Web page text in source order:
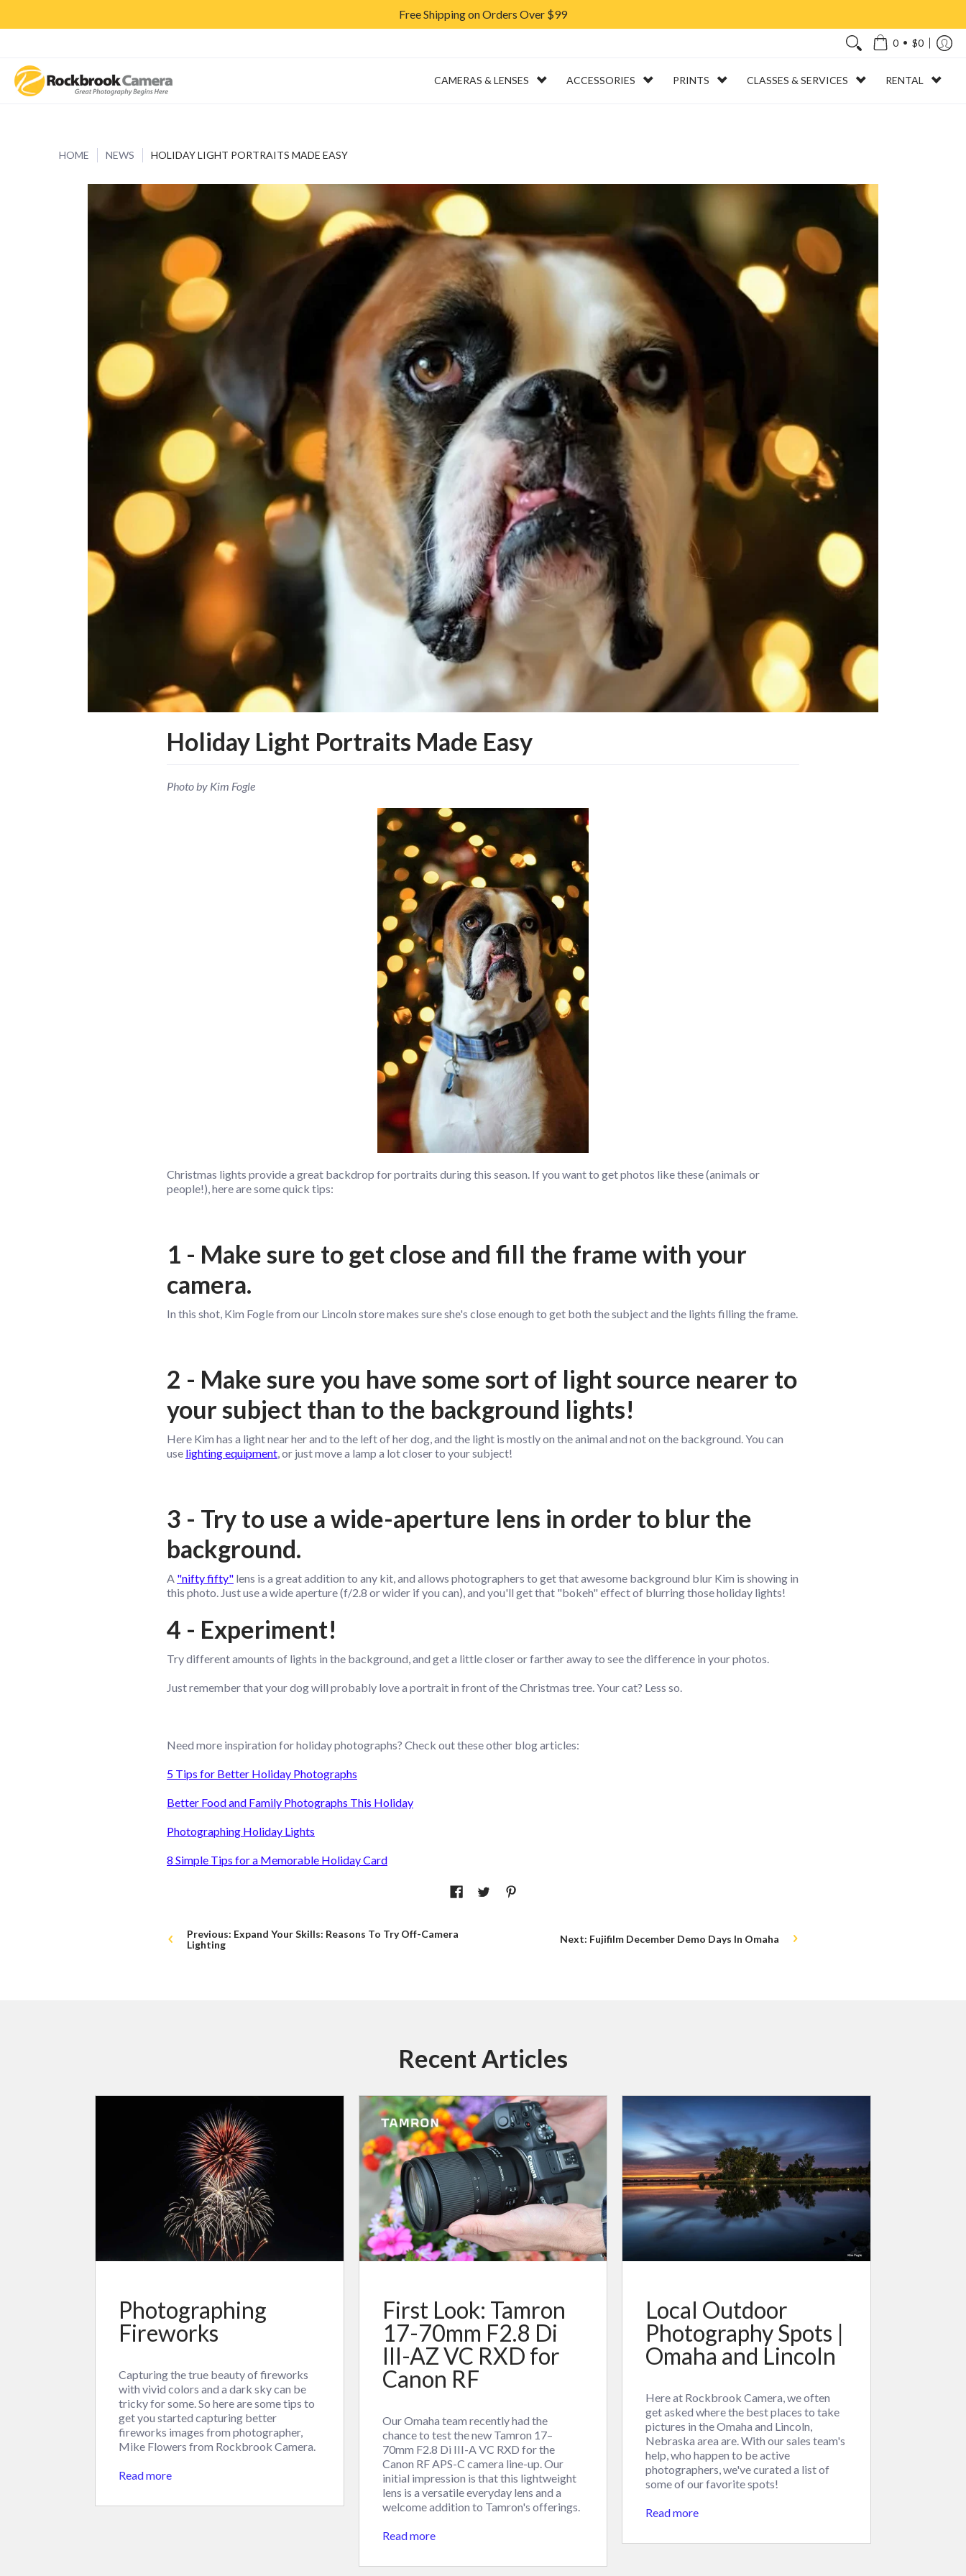
Free Shipping on Orders Over $99
0 • $0
CAMERAS & LENSES ACCESSORIES PRINTS CLASSES & SERVICES RENTAL
HOME NEWS HOLIDAY LIGHT PORTRAITS MADE EASY
Holiday Light Portraits Made Easy
Photo by Kim Fogle
Christmas lights provide a great backdrop for portraits during this season. If you want to get photos like these (animals or
people!), here are some quick tips:
1 - Make sure to get close and fill the frame with your
camera.
In this shot, Kim Fogle from our Lincoln store makes sure she's close enough to get both the subject and the lights filling the frame.
2 - Make sure you have some sort of light source nearer to
your subject than to the background lights!
Here Kim has a light near her and to the left of her dog, and the light is mostly on the animal and not on the background. You can
use lighting equipment , or just move a lamp a lot closer to your subject!
3 - Try to use a wide-aperture lens in order to blur the
background.
A "nifty fifty" lens is a great addition to any kit, and allows photographers to get that awesome background blur Kim is showing in
this photo. Just use a wide aperture (f/2.8 or wider if you can), and you'll get that "bokeh" effect of blurring those holiday lights!
4 - Experiment!
Try different amounts of lights in the background, and get a little closer or farther away to see the difference in your photos.
Just remember that your dog will probably love a portrait in front of the Christmas tree. Your cat? Less so.
Need more inspiration for holiday photographs? Check out these other blog articles:
5 Tips for Better Holiday Photographs
Better Food and Family Photographs This Holiday
Photographing Holiday Lights
8 Simple Tips for a Memorable Holiday Card
Previous: Expand Your Skills: Reasons To Try Off-Camera
Lighting
Next: Fujifilm December Demo Days In Omaha
Recent Articles
Photographing
Fireworks
Capturing the true beauty of fireworks
with vivid colors and a dark sky can be
tricky for some. So here are some tips to
get you started capturing better
fireworks images from photographer,
Mike Flowers from Rockbrook Camera.
Read more
First Look: Tamron
17-70mm F2.8 Di
III-AZ VC RXD for
Canon RF
Our Omaha team recently had the
chance to test the new Tamron 17–
70mm F2.8 Di III-A VC RXD for the
Canon RF APS-C camera line-up. Our
initial impression is that this lightweight
lens is a versatile everyday lens and a
welcome addition to Tamron's offerings.
Read more
Local Outdoor
Photography Spots |
Omaha and Lincoln
Here at Rockbrook Camera, we often
get asked where the best places to take
pictures in the Omaha and Lincoln,
Nebraska area are. With our sales team's
help, who happen to be active
photographers, we've curated a list of
some of our favorite spots!
Read more